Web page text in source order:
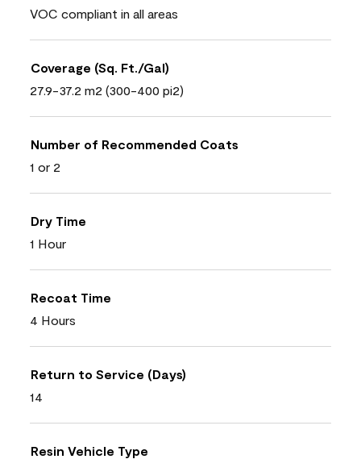
VOC compliant in all areas
Coverage (Sq. Ft./Gal)
27.9-37.2 m2 (300-400 pi2)
Number of Recommended Coats
1 or 2
Dry Time
1 Hour
Recoat Time
4 Hours
Return to Service (Days)
14
Resin Vehicle Type